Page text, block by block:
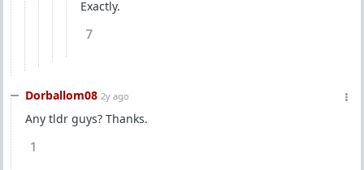
Exactly.
7
Dorballom08 2y ago
Any tldr guys? Thanks.
1